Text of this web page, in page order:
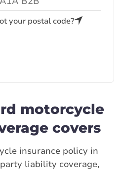
your postal code?
motorcycle
covers
insurance policy in
liability coverage,